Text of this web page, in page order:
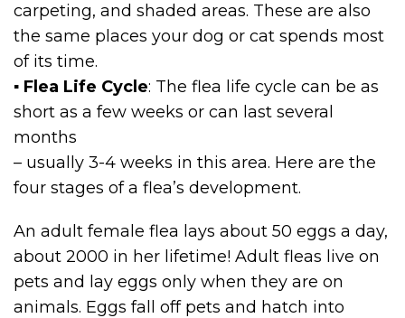
carpeting, and shaded areas. These are also
the same places your dog or cat spends most
of its time.
▪ Flea Life Cycle: The flea life cycle can be as
short as a few weeks or can last several
months
– usually 3-4 weeks in this area. Here are the
four stages of a flea’s development.
An adult female flea lays about 50 eggs a day,
about 2000 in her lifetime! Adult fleas live on
pets and lay eggs only when they are on
animals. Eggs fall off pets and hatch into